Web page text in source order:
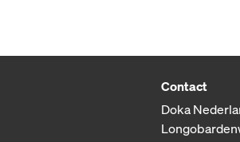
Contact
Doka